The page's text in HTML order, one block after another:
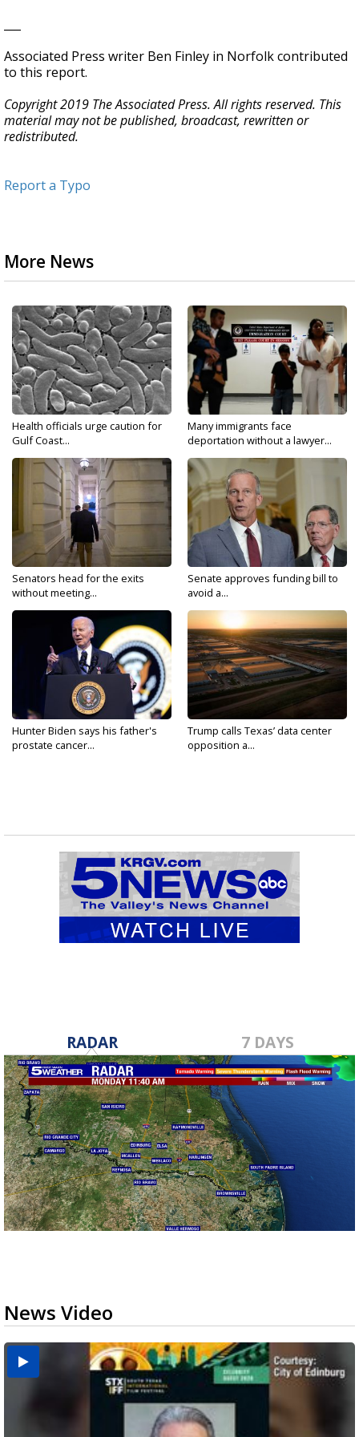
Associated Press writer Ben Finley in Norfolk contributed
to this report.
Copyright 2019 The Associated Press. All rights reserved. This
material may not be published, broadcast, rewritten or
redistributed.
Report a Typo
More News
Health officials urge caution for
Gulf Coast...
Many immigrants face
deportation without a lawyer...
Senators head for the exits
without meeting...
Senate approves funding bill to
avoid a...
Hunter Biden says his father's
prostate cancer...
Trump calls Texas’ data center
opposition a...
RADAR 7 DAYS
News Video